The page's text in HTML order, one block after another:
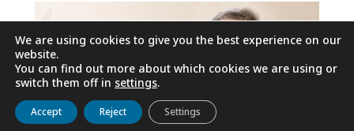
Get to know us Live Discover
We are using cookies to give you the best experience on our
website.
You can find out more about which cookies we are using or
switch them off in settings.
Accept Reject Settings